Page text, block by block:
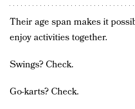
Their age span makes it
enjoy activities together.
Swings? Check.
Go-karts? Check.